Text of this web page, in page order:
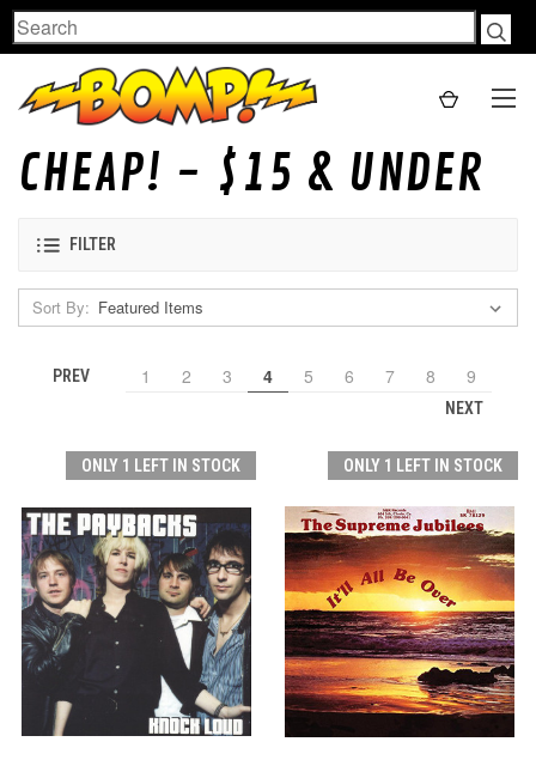
Search
CHEAP! - $15 & UNDER
FILTER
Sort By:
PREV 1 2 3 4 5 6 7 8 9
NEXT
ONLY 1 LEFT IN STOCK ONLY 1 LEFT IN STOCK